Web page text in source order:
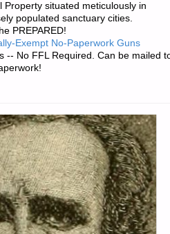
Property situated meticulously in
populated sanctuary cities.
PREPARED!
Exempt No-Paperwork Guns
-- No FFL Required. Can be mailed